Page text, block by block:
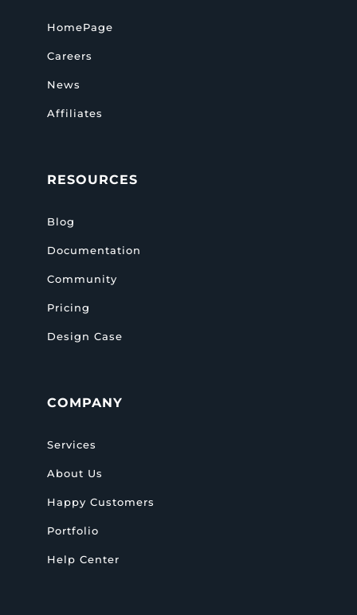
HomePage
Careers
News
Affiliates
RESOURCES
Blog
Documentation
Community
Pricing
Design Case
COMPANY
Services
About Us
Happy Customers
Portfolio
Help Center